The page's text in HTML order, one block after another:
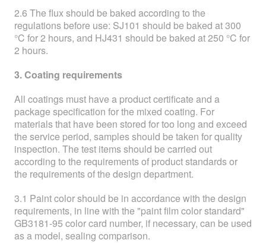
2.6 The flux should be baked according to the
regulations before use: SJ101 should be baked at 300
°C for 2 hours, and HJ431 should be baked at 250 °C for
2 hours.
3. Coating requirements
All coatings must have a product certificate and a
package specification for the mixed coating. For
materials that have been stored for too long and exceed
the service period, samples should be taken for quality
inspection. The test items should be carried out
according to the requirements of product standards or
the requirements of the design department.
3.1 Paint color should be in accordance with the design
requirements, in line with the "paint film color standard"
GB3181-95 color card number, if necessary, can be used
as a model, sealing comparison.